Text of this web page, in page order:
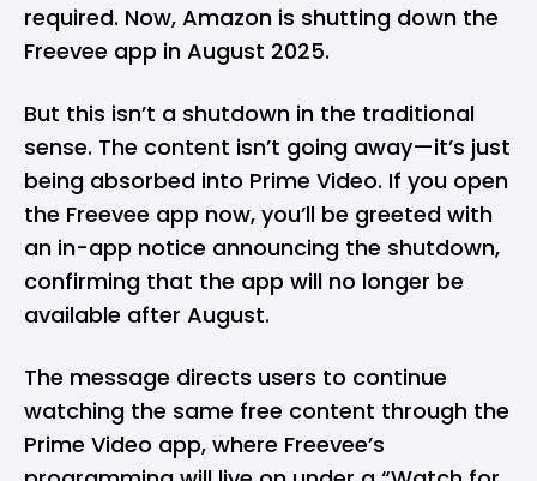
required. Now, Amazon is shutting down the
Freevee app in August 2025.
But this isn’t a shutdown in the traditional
sense. The content isn’t going away—it’s just
being absorbed into Prime Video. If you open
the Freevee app now, you’ll be greeted with
an in-app notice announcing the shutdown,
confirming that the app will no longer be
available after August.
The message directs users to continue
watching the same free content through the
Prime Video app, where Freevee’s